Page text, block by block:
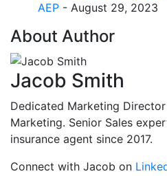
AEP - August 29, 2023
About Author
Jacob Smith
Dedicated Marketing
Marketing. Senior Sales
insurance agent since 2017.
Connect with Jacob on